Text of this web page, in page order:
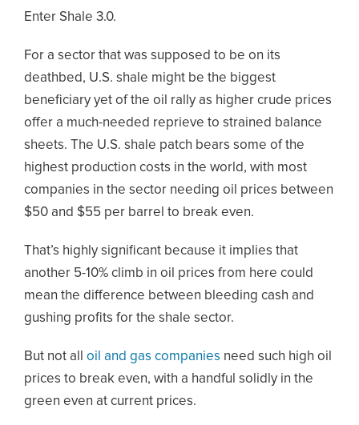
Enter Shale 3.0.
For a sector that was supposed to be on its
deathbed, U.S. shale might be the biggest
beneficiary yet of the oil rally as higher crude prices
offer a much-needed reprieve to strained balance
sheets. The U.S. shale patch bears some of the
highest production costs in the world, with most
companies in the sector needing oil prices between
$50 and $55 per barrel to break even.
That’s highly significant because it implies that
another 5-10% climb in oil prices from here could
mean the difference between bleeding cash and
gushing profits for the shale sector.
But not all oil and gas companies need such high oil
prices to break even, with a handful solidly in the
green even at current prices.